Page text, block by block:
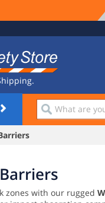
What
are
you
zones with our rugged